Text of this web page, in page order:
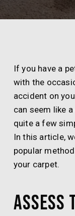
If you have a
with the
accident on
can seem like
quite a few
In this article,
popular
your carpet.
Assess